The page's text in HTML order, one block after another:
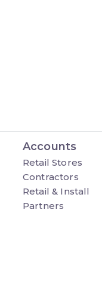
Accounts
Retail Stores
Contractors
Retail & Install
Partners